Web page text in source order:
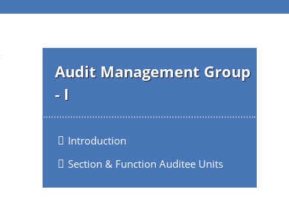
Audit Management Group
- I
Introduction
Section & Function Auditee Units